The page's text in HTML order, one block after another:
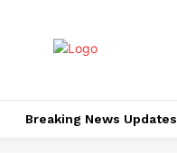
Breaking News Updates